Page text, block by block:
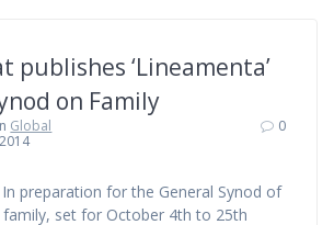
publishes ‘Lineamenta’
on Family
Global
0
In preparation for the General Synod of
set for October 4th to 25th